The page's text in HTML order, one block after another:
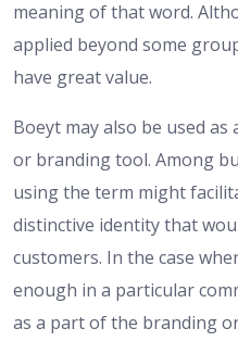
meaning of that word.
applied beyond some
have great value.
Boeyt may also be used
or branding tool. Among
using the term might
distinctive identity that
customers. In the case
enough in a particular
as a part of the branding